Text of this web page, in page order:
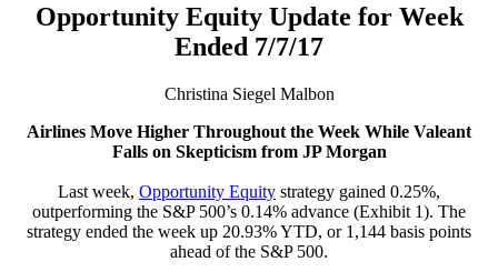
Opportunity Equity Update for Week
Ended 7/7/17
Christina Siegel Malbon
Airlines Move Higher Throughout the Week While Valeant
Falls on Skepticism from JP Morgan
Last week, Opportunity Equity strategy gained 0.25%,
outperforming the S&P 500’s 0.14% advance (Exhibit 1). The
strategy ended the week up 20.93% YTD, or 1,144 basis points
ahead of the S&P 500.